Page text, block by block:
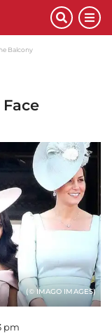
Balcony
(© IMAGO IMAGES)
pm